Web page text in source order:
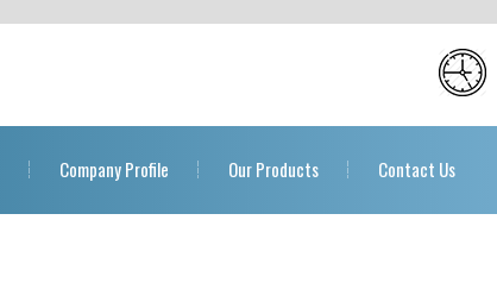
Company Profile Our Products Contact Us